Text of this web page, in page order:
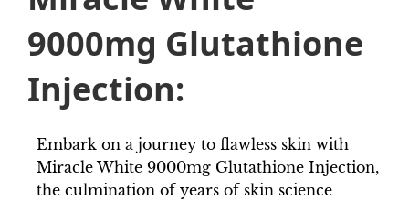
9000mg Glutathione
Injection:
Embark on a journey to flawless skin with
Miracle White 9000mg Glutathione Injection,
the culmination of years of skin science